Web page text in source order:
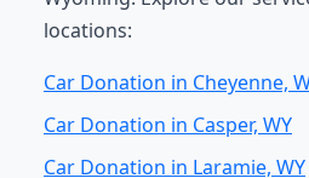
locations:
Car Donation in Cheyenne,
Car Donation in Casper, WY
Car Donation in Laramie, WY